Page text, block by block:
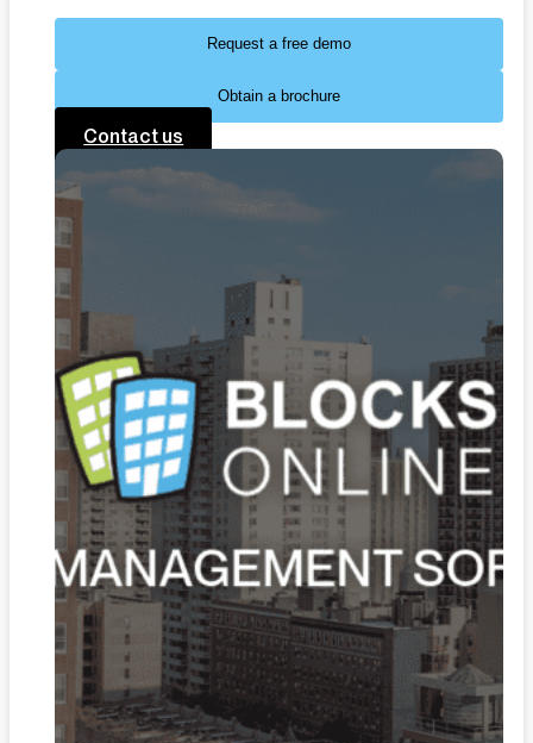
Request a free demo
Obtain a brochure
Contact us